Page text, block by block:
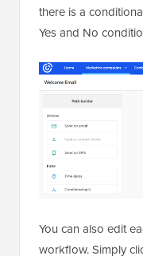
there is a
Yes and No
You can also edit
workflow. Simply